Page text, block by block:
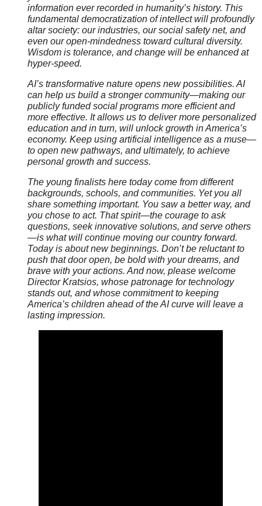
information ever recorded in humanity’s history. This
fundamental democratization of intellect will profoundly
altar society: our industries, our social safety net, and
even our open-mindedness toward cultural diversity.
Wisdom is tolerance, and change will be enhanced at
hyper-speed.
AI’s transformative nature opens new possibilities. AI
can help us build a stronger community—making our
publicly funded social programs more efficient and
more effective. It allows us to deliver more personalized
education and in turn, will unlock growth in America’s
economy. Keep using artificial intelligence as a muse—
to open new pathways, and ultimately, to achieve
personal growth and success.
The young finalists here today come from different
backgrounds, schools, and communities. Yet you all
share something important. You saw a better way, and
you chose to act. That spirit—the courage to ask
questions, seek innovative solutions, and serve others
—is what will continue moving our country forward.
Today is about new beginnings. Don’t be reluctant to
push that door open, be bold with your dreams, and
brave with your actions. And now, please welcome
Director Kratsios, whose patronage for technology
stands out, and whose commitment to keeping
America’s children ahead of the AI curve will leave a
lasting impression.